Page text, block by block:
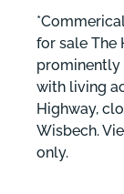
for sale The
with living
Highway,
Wisbech.
only.